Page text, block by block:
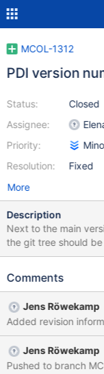
MCOL-1312
PDI version
Status:
Assignee:
Priority:
Resolution:
Closed
Fixed
More
Description
Next to the main
the git tree should
Comments
Jens Röwekamp
Jens Röwekamp
Pushed to branch